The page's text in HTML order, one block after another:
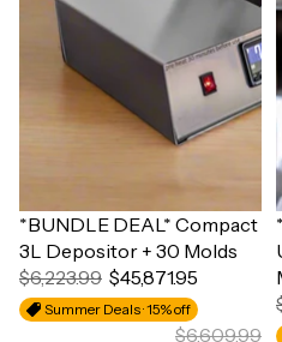
Sale
*BUNDLE DEAL* Compact
3L Depositor + 30 Molds
$6,223.99 $45,871.95
Summer Deals · 15% off
$6,609.99